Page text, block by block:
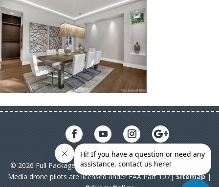
© 2026 Full Package Media. All rights reserved. All Full Package
Media drone pilots are licensed under FAA Part 107|Sitemap|